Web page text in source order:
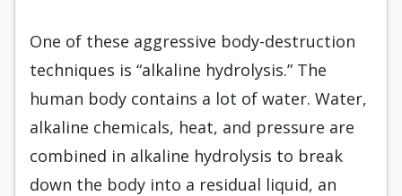
One of these aggressive body-destruction
techniques is “alkaline hydrolysis.” The
human body contains a lot of water. Water,
alkaline chemicals, heat, and pressure are
combined in alkaline hydrolysis to break
down the body into a residual liquid, an